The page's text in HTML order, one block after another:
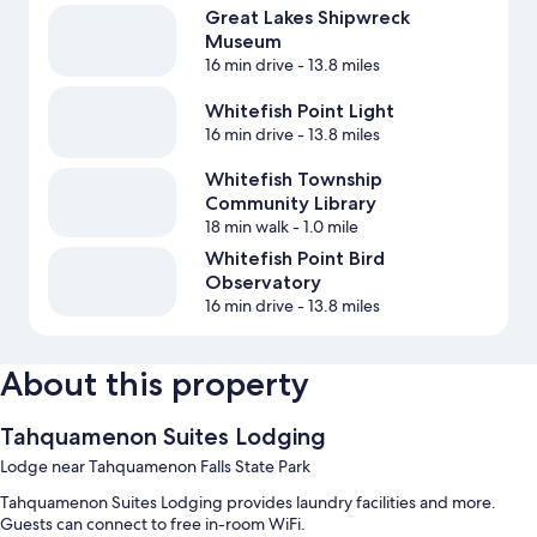
Great Lakes Shipwreck
Museum
16 min drive- 13.8 miles
Whitefish Point Light
16 min drive- 13.8 miles
Whitefish Township
Community Library
18 min walk- 1.0 mile
Whitefish Point Bird
Observatory
16 min drive- 13.8 miles
About this property
Tahquamenon Suites Lodging
Lodge near Tahquamenon Falls State Park
Tahquamenon Suites Lodging provides laundry facilities and more.
Guests can connect to free in-room WiFi.